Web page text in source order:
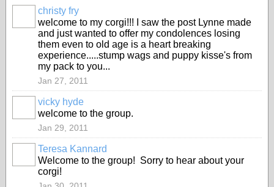
christy fry
welcome to my corgi!!! I saw the post Lynne made
and just wanted to offer my condolences losing
them even to old age is a heart breaking
experience.....stump wags and puppy kisse's from
my pack to you...
Jan 27, 2011
vicky hyde
welcome to the group.
Jan 29, 2011
Teresa Kannard
Welcome to the group! Sorry to hear about your
corgi!